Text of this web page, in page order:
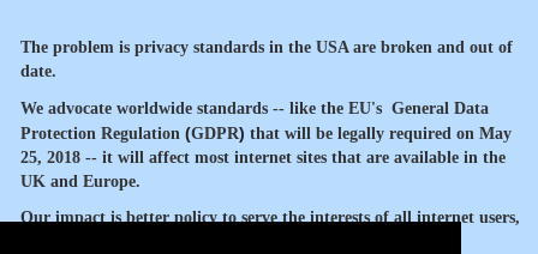
The problem is privacy standards in the USA are broken and out of
date.
We advocate worldwide standards -- like the EU's General Data
Protection Regulation (GDPR) that will be legally required on May
25, 2018 -- it will affect most internet sites that are available in the
UK and Europe.
Our impact is better policy to serve the interests of all internet users,